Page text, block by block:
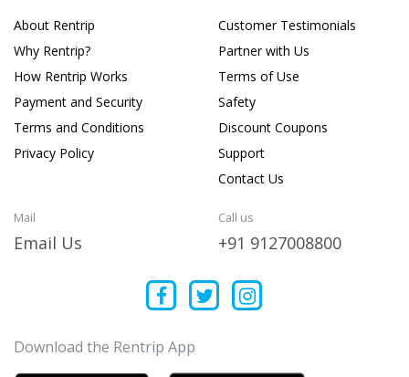
About Rentrip
Why Rentrip?
How Rentrip Works
Payment and Security
Terms and Conditions
Privacy Policy
Customer Testimonials
Partner with Us
Terms of Use
Safety
Discount Coupons
Support
Contact Us
Mail
Email Us
Call us
+91 9127008800
Download the Rentrip App